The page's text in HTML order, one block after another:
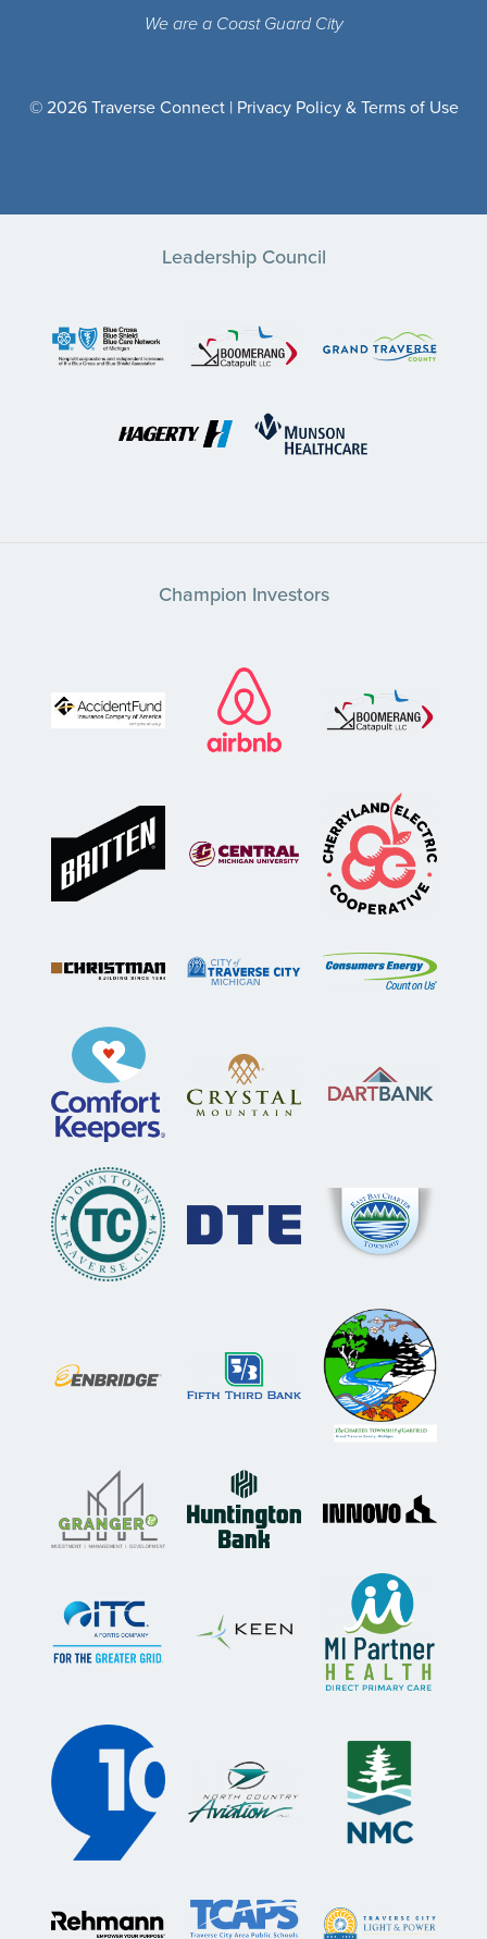
We are a Coast Guard City
© 2026 Traverse Connect | Privacy Policy & Terms of Use
Leadership Council
Champion Investors